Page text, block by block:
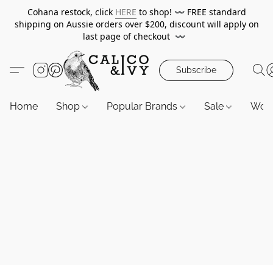
Cohana restock, click HERE to shop! 〰️ FREE standard
shipping on Aussie orders over $200, discount will apply on
last page of checkout 〰️
Subscribe
Home Shop Popular Brands Sale